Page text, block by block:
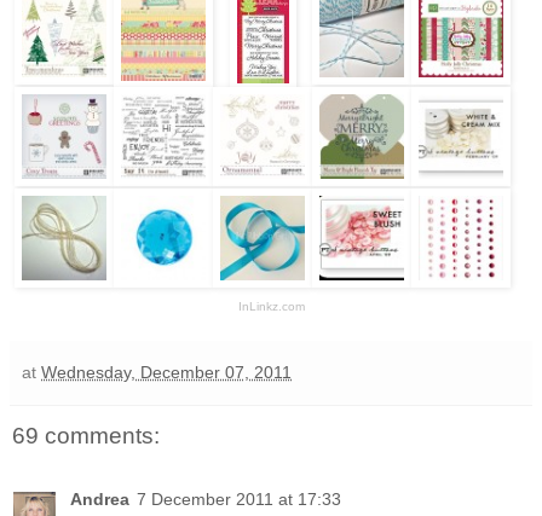
InLinkz.com
at Wednesday, December 07, 2011
69 comments:
Andrea 7 December 2011 at 17:33